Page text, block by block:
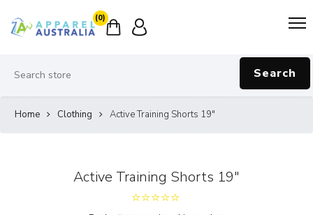
(0)
Search
Home Clothing Active Training Shorts 19"
Active Training Shorts 19"